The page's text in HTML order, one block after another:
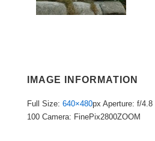
IMAGE INFORMATION
Full Size: 640×480px Aperture: f/4.8
100 Camera: FinePix2800ZOOM